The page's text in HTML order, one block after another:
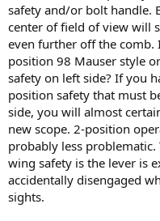
safety and/or bolt handle.
center of field of view will
even further off the comb.
position 98 Mauser style
safety on left side? If you
position safety that must
side, you will almost
new scope. 2-position
probably less
wing safety is the lever is
accidentally disengaged
sights.